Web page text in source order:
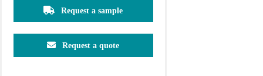
Request a sample
Request a quote